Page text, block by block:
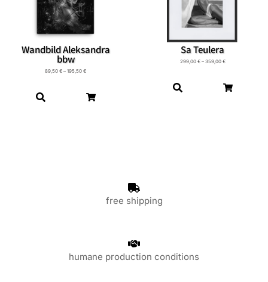
Wandbild Aleksandra
bbw
89,50 € – 195,50 €
Sa Teulera
299,00 € – 359,00 €
free shipping
humane production conditions